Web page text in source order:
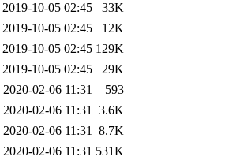
2019-10-05 02:45
33K
2019-10-05 02:45
12K
2019-10-05 02:45 129K
2019-10-05 02:45
29K
2020-02-06 11:31
593
2020-02-06 11:31 3.6K
2020-02-06 11:31 8.7K
2020-02-06 11:31 531K